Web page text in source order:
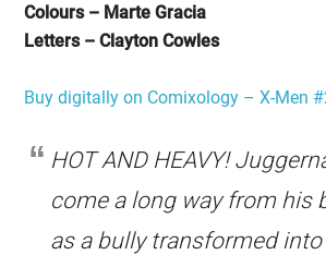
Colours – Marte Gracia
Letters – Clayton Cowles
Buy digitally on Comixology – X-Men
HOT AND HEAVY!
come a long way from his
as a bully transformed into